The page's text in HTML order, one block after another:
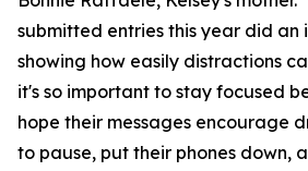
submitted entries this year did an
showing how easily distractions
it's so important to stay focused
hope their messages encourage
to pause, put their phones down,